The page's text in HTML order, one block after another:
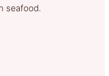
seafood.